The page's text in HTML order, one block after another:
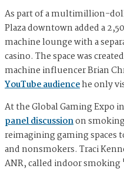
As part of a multimillion-
Plaza downtown added a
machine lounge with a
casino. The space was
machine influencer Brian
YouTube audiencehe only
At the Global Gaming Expo
panel discussionon
reimagining gaming spaces
and nonsmokers. Traci
ANR, called indoor